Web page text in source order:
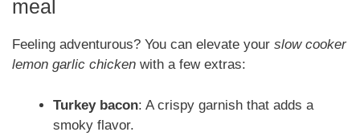
meal
Feeling adventurous? You can elevate your slow cooker
lemon garlic chicken with a few extras:
Turkey bacon: A crispy garnish that adds a
smoky flavor.